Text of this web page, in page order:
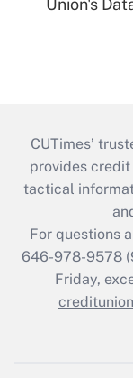
Union's
CUTimes’
provides
tactical
For questions
646-978-9578
Friday,